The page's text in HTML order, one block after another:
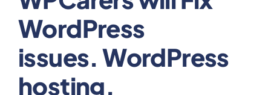
View Our Plans
Benefits
WordPress
issues. WordPress
hosting,